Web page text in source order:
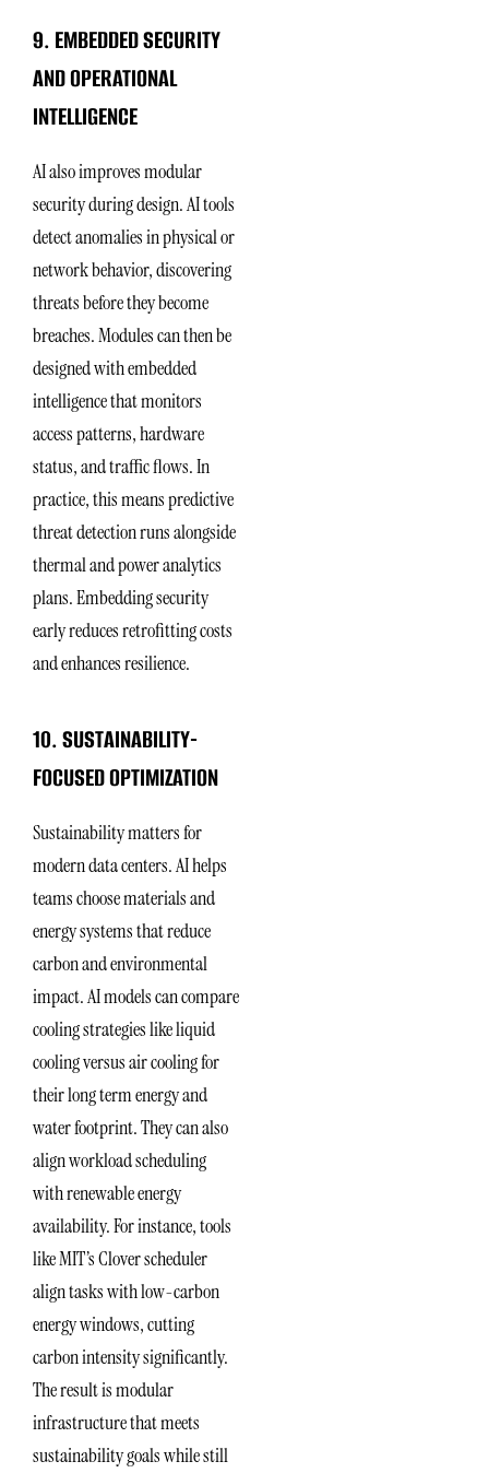
9. EMBEDDED SECURITY
AND OPERATIONAL
INTELLIGENCE
AI also improves modular
security during design. AI tools
detect anomalies in physical or
network behavior, discovering
threats before they become
breaches. Modules can then be
designed with embedded
intelligence that monitors
access patterns, hardware
status, and traffic flows. In
practice, this means predictive
threat detection runs alongside
thermal and power analytics
plans. Embedding security
early reduces retrofitting costs
and enhances resilience.
10. SUSTAINABILITY-
FOCUSED OPTIMIZATION
Sustainability matters for
modern data centers. AI helps
teams choose materials and
energy systems that reduce
carbon and environmental
impact. AI models can compare
cooling strategies like liquid
cooling versus air cooling for
their long term energy and
water footprint. They can also
align workload scheduling
with renewable energy
availability. For instance, tools
like MIT’s Clover scheduler
align tasks with low-carbon
energy windows, cutting
carbon intensity significantly.
The result is modular
infrastructure that meets
sustainability goals while still